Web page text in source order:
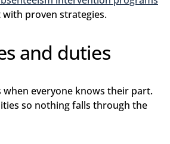
proven strategies.
and duties
when everyone knows their part.
so nothing falls through the